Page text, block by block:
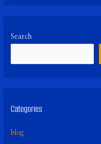
Search
Categories
blog